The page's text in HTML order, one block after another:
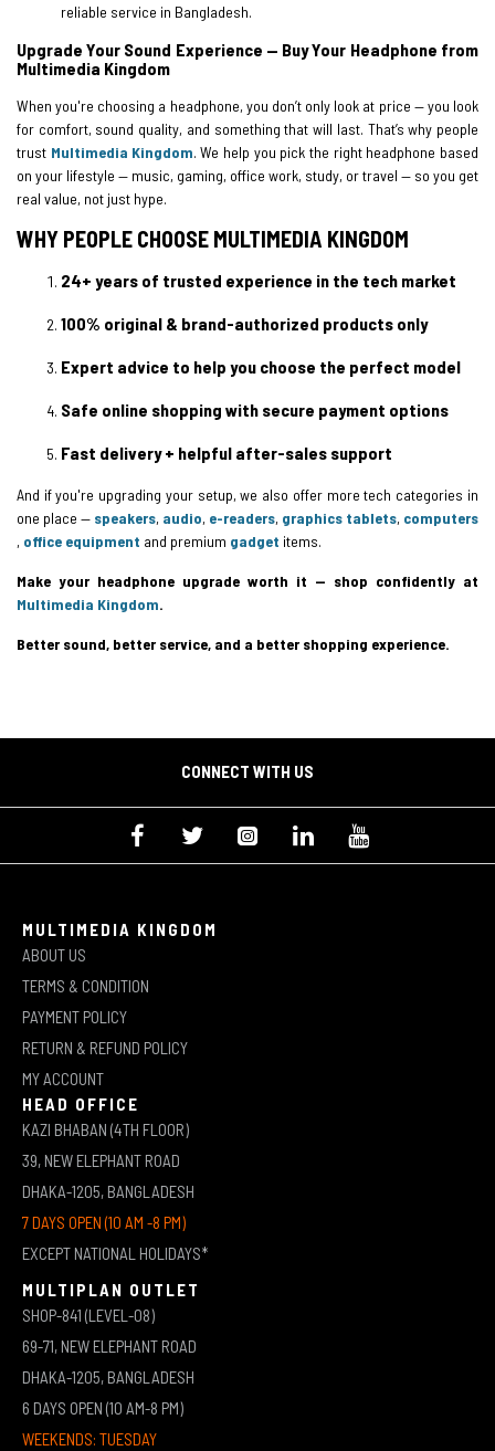
reliable service in Bangladesh.
Upgrade Your Sound Experience — Buy Your Headphone from
Multimedia Kingdom
When you're choosing a headphone, you don’t only look at price — you look
for comfort, sound quality, and something that will last. That’s why people
trust Multimedia Kingdom. We help you pick the right headphone based
on your lifestyle — music, gaming, office work, study, or travel — so you get
real value, not just hype.
WHY PEOPLE CHOOSE MULTIMEDIA KINGDOM
24+ years of trusted experience in the tech market
100% original & brand-authorized products only
Expert advice to help you choose the perfect model
Safe online shopping with secure payment options
Fast delivery + helpful after-sales support
And if you're upgrading your setup, we also offer more tech categories in
one place — speakers, audio, e-readers, graphics tablets, computers
, office equipment and premium gadget items.
Make your headphone upgrade worth it — shop confidently at
Multimedia Kingdom.
Better sound, better service, and a better shopping experience.
CONNECT WITH US
MULTIMEDIA KINGDOM
ABOUT US
TERMS & CONDITION
PAYMENT POLICY
RETURN & REFUND POLICY
MY ACCOUNT
HEAD OFFICE
KAZI BHABAN (4TH FLOOR)
39, NEW ELEPHANT ROAD
DHAKA-1205, BANGLADESH
7 DAYS OPEN (10 AM -8 PM)
EXCEPT NATIONAL HOLIDAYS*
MULTIPLAN OUTLET
SHOP-841 (LEVEL-08)
69-71, NEW ELEPHANT ROAD
DHAKA-1205, BANGLADESH
6 DAYS OPEN (10 AM-8 PM)
WEEKENDS: TUESDAY